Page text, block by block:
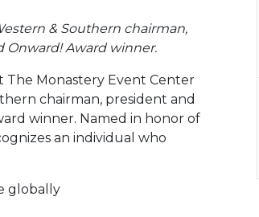
& Southern chairman,
Onward! Award winner.
The Monastery Event Center
chairman, president and
winner. Named in honor of
an individual who
globally